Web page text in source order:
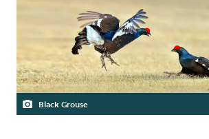
Black Grouse